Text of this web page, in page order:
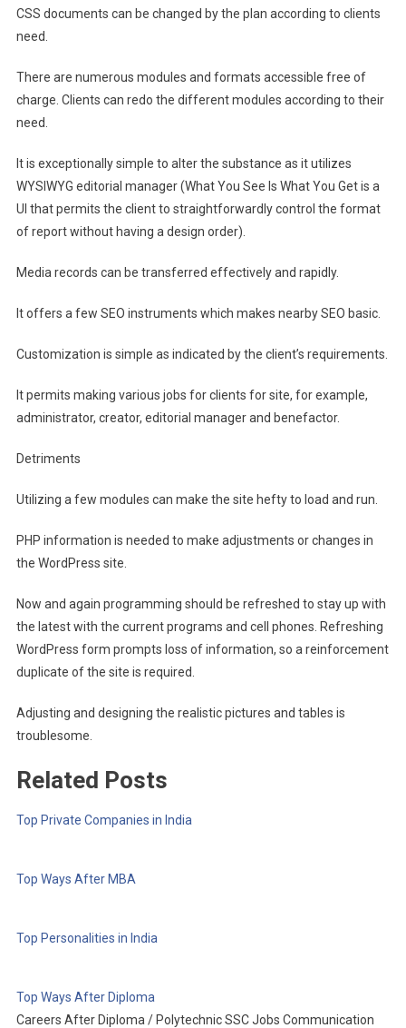
CSS documents can be changed by the plan according to clients
need.
There are numerous modules and formats accessible free of
charge. Clients can redo the different modules according to their
need.
It is exceptionally simple to alter the substance as it utilizes
WYSIWYG editorial manager (What You See Is What You Get is a
UI that permits the client to straightforwardly control the format
of report without having a design order).
Media records can be transferred effectively and rapidly.
It offers a few SEO instruments which makes nearby SEO basic.
Customization is simple as indicated by the client’s requirements.
It permits making various jobs for clients for site, for example,
administrator, creator, editorial manager and benefactor.
Detriments
Utilizing a few modules can make the site hefty to load and run.
PHP information is needed to make adjustments or changes in
the WordPress site.
Now and again programming should be refreshed to stay up with
the latest with the current programs and cell phones. Refreshing
WordPress form prompts loss of information, so a reinforcement
duplicate of the site is required.
Adjusting and designing the realistic pictures and tables is
troublesome.
Related Posts
Top Private Companies in India
Top Ways After MBA
Top Personalities in India
Top Ways After Diploma
Careers After Diploma / Polytechnic SSC Jobs Communication